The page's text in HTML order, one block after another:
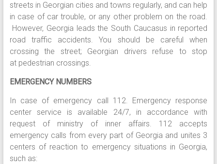
streets in Georgian cities and towns regularly, and can help
in case of car trouble, or any other problem on the road.
However, Georgia leads the South Caucasus in reported
road traffic accidents. You should be careful when
crossing the street; Georgian drivers refuse to stop
at pedestrian crossings.
EMERGENCY NUMBERS
In case of emergency call 112. Emergency response
center service is available 24/7, in accordance with
request of ministry of inner affairs. 112 accepts
emergency calls from every part of Georgia and unites 3
centers of reaction to emergency situations in Georgia,
such as: